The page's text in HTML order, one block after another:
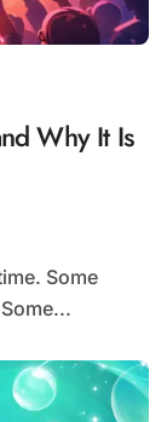
Why It Is